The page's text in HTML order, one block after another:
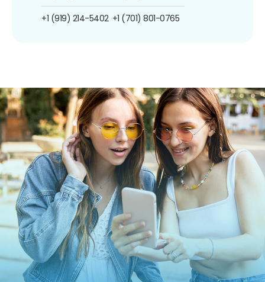
+1 (919) 214-5402 +1 (701) 801-0765